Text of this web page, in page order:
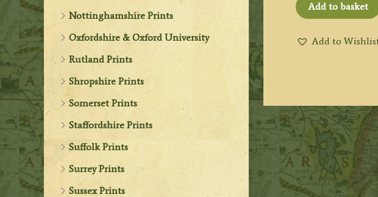
Nottinghamshire Prints
Oxfordshire & Oxford University
Rutland Prints
Shropshire Prints
Somerset Prints
Staffordshire Prints
Suffolk Prints
Surrey Prints
Sussex Prints
Add to basket
Add to